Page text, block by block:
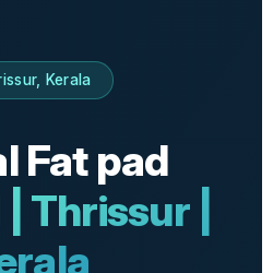
Kerala
Fat pad
| Thrissur |